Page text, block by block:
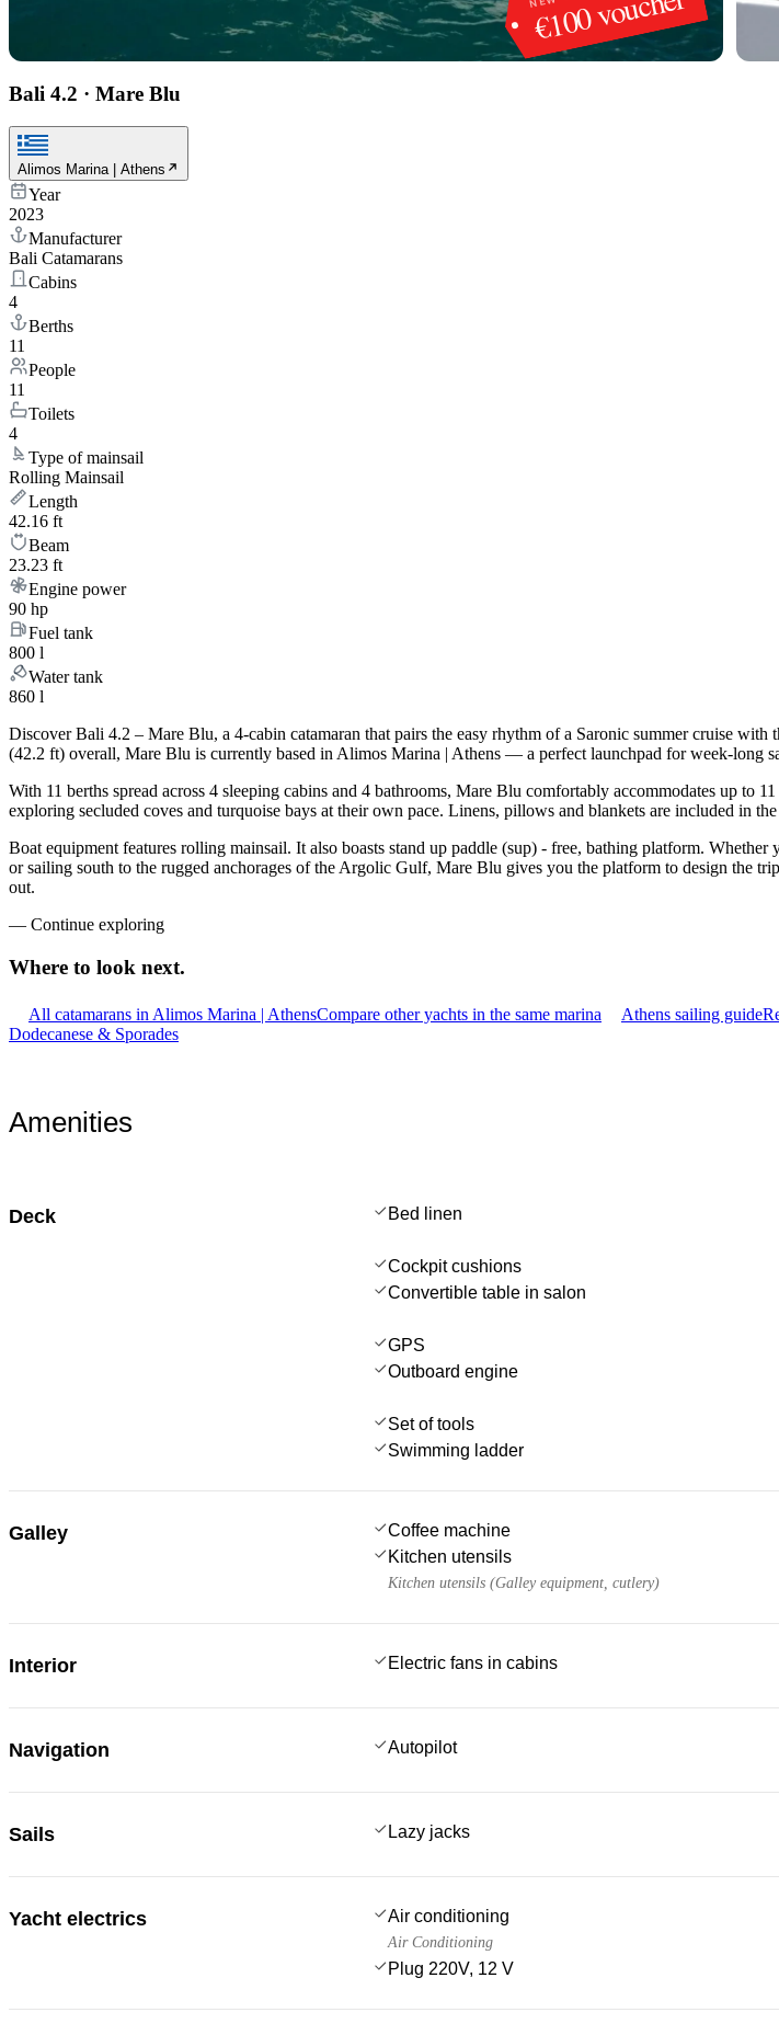
Bali 4.2 · Mare Blu
Alimos Marina | Athens
Year
2023
Manufacturer
Bali Catamarans
Cabins
4
Berths
11
People
11
Toilets
4
Type of mainsail
Rolling Mainsail
Length
42.16 ft
Beam
23.23 ft
Engine power
90 hp
Fuel tank
800 l
Water tank
860 l
Discover Bali 4.2 – Mare Blu, a 4-cabin catamaran that pairs the easy rhythm of a Saronic summer cruise
(42.2 ft) overall, Mare Blu is currently based in Alimos Marina | Athens — a perfect launchpad for week-long
With 11 berths spread across 4 sleeping cabins and 4 bathrooms, Mare Blu comfortably accommodates up
exploring secluded coves and turquoise bays at their own pace. Linens, pillows and blankets are included in
Boat equipment features rolling mainsail. It also boasts stand up paddle (sup) - free, bathing platform.
or sailing south to the rugged anchorages of the Argolic Gulf, Mare Blu gives you the platform to design the
out.
— Continue exploring
Where to look next.
All catamarans in Alimos Marina | AthensCompare other yachts in the same marina Athens sailing guide
Dodecanese & Sporades
Amenities
Deck Bed linen
Cockpit cushions
Convertible table in salon
GPS
Outboard engine
Set of tools
Swimming ladder
Galley Coffee machine
Kitchen utensils
Kitchen utensils (Galley equipment, cutlery)
Interior Electric fans in cabins
Navigation Autopilot
Sails Lazy jacks
Yacht electrics Air conditioning
Air Conditioning
Plug 220V, 12 V